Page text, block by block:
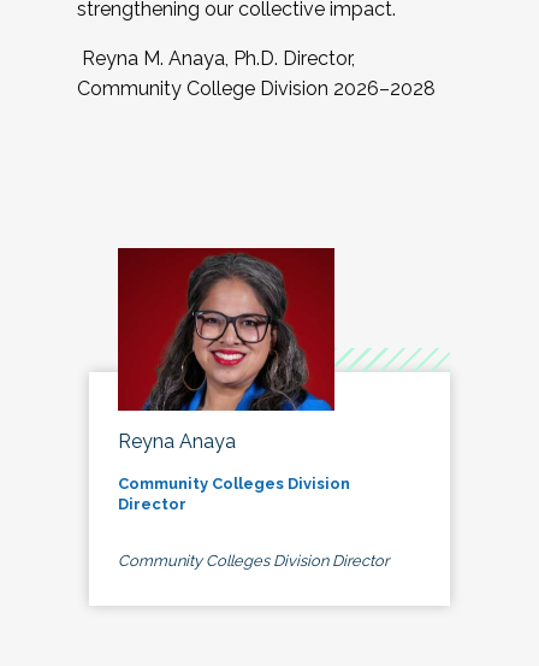
strengthening our collective impact.
Reyna M. Anaya, Ph.D. Director,
Community College Division 2026–2028
Reyna Anaya
Community Colleges Division
Director
Community Colleges Division Director